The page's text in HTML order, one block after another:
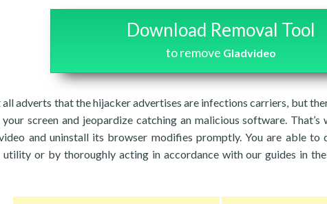
Download Removal Tool
to remove Gladvideo
adverts that the hijacker advertises are infections carriers, but
screen and jeopardize catching an malicious software.
and uninstall its browser modifies promptly. You are able
utility or by thoroughly acting in accordance with our guides in